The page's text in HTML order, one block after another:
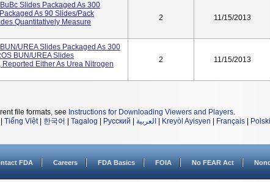
Slides Packaged As 300
As 90 Slides/pack
Quantitatively Measure
2 11/15/2013
UREA Slides Packaged As 300
BUN/UREA Slides
Either As Urea Nitrogen
2 11/15/2013
file formats, see Instructions for Downloading Viewers and Players.
Tiếng Việt| 한국어 Tagalog Русский العربية Kreyòl Ayisyen Français Polski
FDA Careers FDA Basics FOIA No FEAR Act